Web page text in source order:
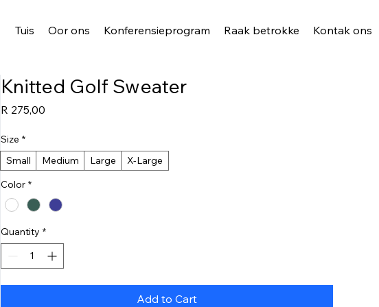
Tuis Oor ons Konferensieprogram Raak betrokke Kontak ons
Knitted Golf Sweater
R 275,00Price
Size *
Small
Medium Large
X-Large
Color *
Quantity *
Add to Cart